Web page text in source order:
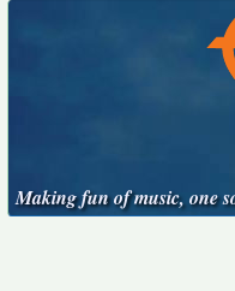
Making fun of music, one